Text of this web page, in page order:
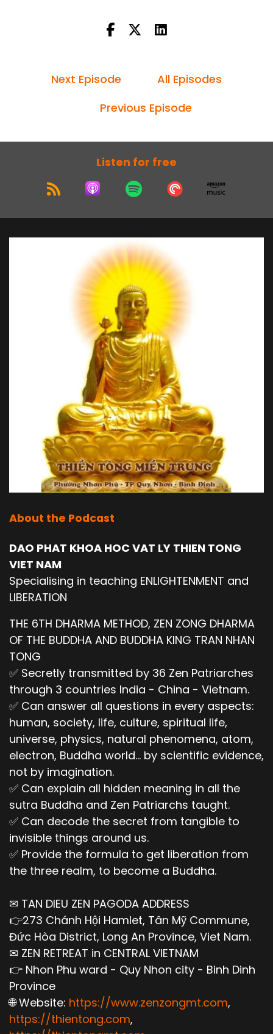
Next Episode
All Episodes
Previous Episode
Listen for free
About the Podcast
DAO PHAT KHOA HOC VAT LY THIEN TONG
VIET NAM
Specialising in teaching ENLIGHTENMENT and
LIBERATION
THE 6TH DHARMA METHOD, ZEN ZONG DHARMA
OF THE BUDDHA AND BUDDHA KING TRAN NHAN
TONG
✅ Secretly transmitted by 36 Zen Patriarches
through 3 countries India - China - Vietnam.
✅ Can answer all questions in every aspects:
human, society, life, culture, spiritual life,
universe, physics, natural phenomena, atom,
electron, Buddha world... by scientific evidence,
not by imagination.
✅ Can explain all hidden meaning in all the
sutra Buddha and Zen Patriarchs taught.
✅ Can decode the secret from tangible to
invisible things around us.
✅ Provide the formula to get liberation from
the three realm, to become a Buddha.
✉ TAN DIEU ZEN PAGODA ADDRESS
👉273 Chánh Hội Hamlet, Tân Mỹ Commune,
Đức Hòa District, Long An Province, Viet Nam.
✉ ZEN RETREAT in CENTRAL VIETNAM
👉 Nhon Phu ward - Quy Nhon city - Binh Dinh
Province
🌐 Website: https://www.zenzongmt.com,
https://thientong.com,